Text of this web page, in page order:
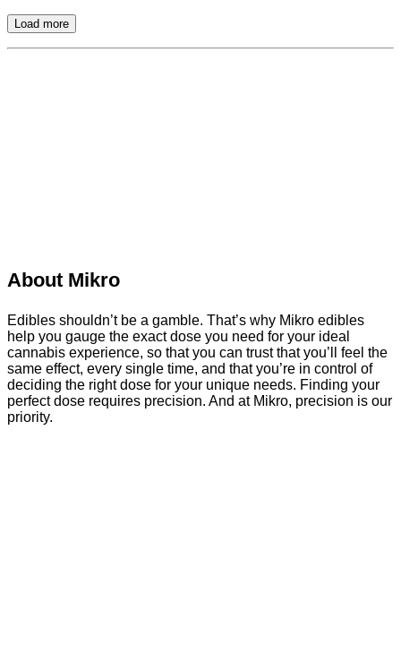
Load more
About Mikro
Edibles shouldn’t be a gamble. That’s why Mikro edibles
help you gauge the exact dose you need for your ideal
cannabis experience, so that you can trust that you’ll feel the
same effect, every single time, and that you’re in control of
deciding the right dose for your unique needs. Finding your
perfect dose requires precision. And at Mikro, precision is our
priority.